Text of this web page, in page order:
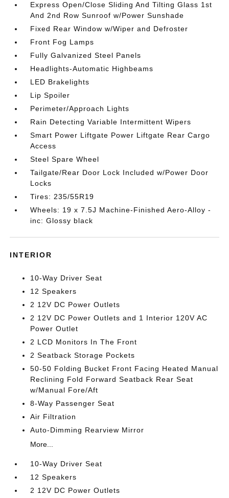
Express Open/Close Sliding And Tilting Glass 1st
And 2nd Row Sunroof w/Power Sunshade
Fixed Rear Window w/Wiper and Defroster
Front Fog Lamps
Fully Galvanized Steel Panels
Headlights-Automatic Highbeams
LED Brakelights
Lip Spoiler
Perimeter/Approach Lights
Rain Detecting Variable Intermittent Wipers
Smart Power Liftgate Power Liftgate Rear Cargo
Access
Steel Spare Wheel
Tailgate/Rear Door Lock Included w/Power Door
Locks
Tires: 235/55R19
Wheels: 19 x 7.5J Machine-Finished Aero-Alloy -
inc: Glossy black
INTERIOR
10-Way Driver Seat
12 Speakers
2 12V DC Power Outlets
2 12V DC Power Outlets and 1 Interior 120V AC
Power Outlet
2 LCD Monitors In The Front
2 Seatback Storage Pockets
50-50 Folding Bucket Front Facing Heated Manual
Reclining Fold Forward Seatback Rear Seat
w/Manual Fore/Aft
8-Way Passenger Seat
Air Filtration
Auto-Dimming Rearview Mirror
More...
10-Way Driver Seat
12 Speakers
2 12V DC Power Outlets